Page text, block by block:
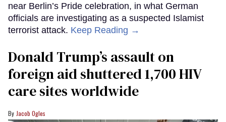
near Berlin’s Pride celebration, in what German
officials are investigating as a suspected Islamist
terrorist attack. Keep Reading →
Donald Trump’s assault on
foreign aid shuttered 1,700 HIV
care sites worldwide
Jacob Ogles